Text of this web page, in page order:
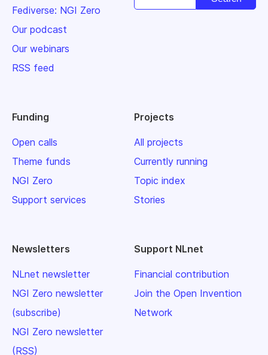
Fediverse: NGI Zero
Our podcast
Our webinars
RSS feed
Funding
Open calls
Theme funds
NGI Zero
Support services
Projects
All projects
Currently running
Topic index
Stories
Newsletters
NLnet newsletter
NGI Zero newsletter
(subscribe)
NGI Zero newsletter
(RSS)
Support NLnet
Financial contribution
Join the Open Invention
Network